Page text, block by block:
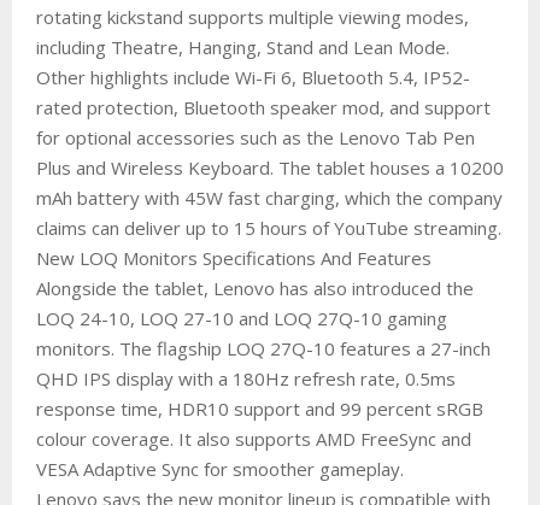
rotating kickstand supports multiple viewing modes,
including Theatre, Hanging, Stand and Lean Mode.
Other highlights include Wi-Fi 6, Bluetooth 5.4, IP52-
rated protection, Bluetooth speaker mod, and support
for optional accessories such as the Lenovo Tab Pen
Plus and Wireless Keyboard. The tablet houses a 10200
mAh battery with 45W fast charging, which the company
claims can deliver up to 15 hours of YouTube streaming.
New LOQ Monitors Specifications And Features
Alongside the tablet, Lenovo has also introduced the
LOQ 24-10, LOQ 27-10 and LOQ 27Q-10 gaming
monitors. The flagship LOQ 27Q-10 features a 27-inch
QHD IPS display with a 180Hz refresh rate, 0.5ms
response time, HDR10 support and 99 percent sRGB
colour coverage. It also supports AMD FreeSync and
VESA Adaptive Sync for smoother gameplay.
Lenovo says the new monitor lineup is compatible with